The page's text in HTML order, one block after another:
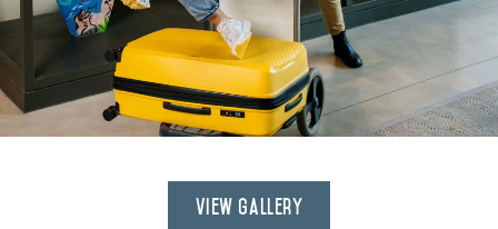
View Gallery